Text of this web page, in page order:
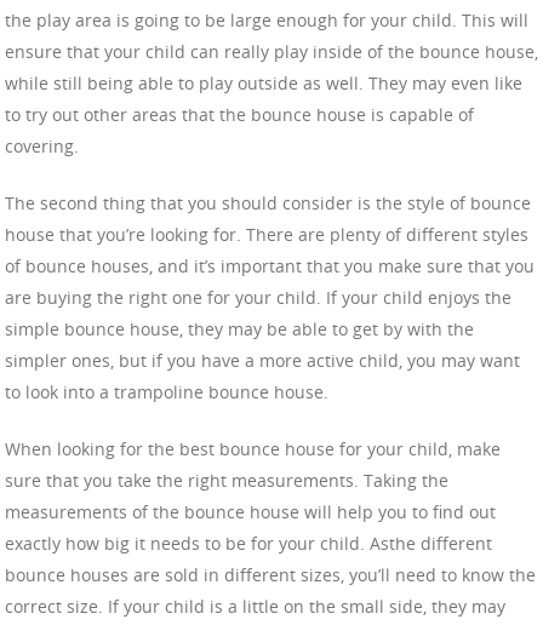
the play area is going to be large enough for your child. This will
ensure that your child can really play inside of the bounce house,
while still being able to play outside as well. They may even like
to try out other areas that the bounce house is capable of
covering.
The second thing that you should consider is the style of bounce
house that you’re looking for. There are plenty of different styles
of bounce houses, and it’s important that you make sure that you
are buying the right one for your child. If your child enjoys the
simple bounce house, they may be able to get by with the
simpler ones, but if you have a more active child, you may want
to look into a trampoline bounce house.
When looking for the best bounce house for your child, make
sure that you take the right measurements. Taking the
measurements of the bounce house will help you to find out
exactly how big it needs to be for your child. Asthe different
bounce houses are sold in different sizes, you’ll need to know the
correct size. If your child is a little on the small side, they may